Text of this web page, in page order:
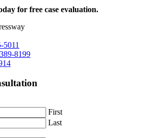
for free case evaluation.
5011
8199
First
Last